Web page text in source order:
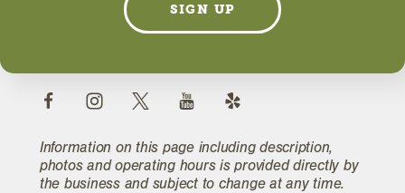
FIND A ROOM
Information on this page including description,
photos and operating hours is provided directly by
the business and subject to change at any time.
SIGN UP